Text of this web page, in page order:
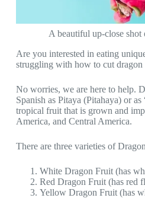
A beautiful up-close
Are you interested in eating
struggling with how to cut dragon
No worries, we are here to help.
Spanish as Pitaya (Pitahaya) or
tropical fruit that is grown and
America, and Central America.
There are three varieties of
White Dragon Fruit (has
Red Dragon Fruit (has red
Yellow Dragon Fruit (has